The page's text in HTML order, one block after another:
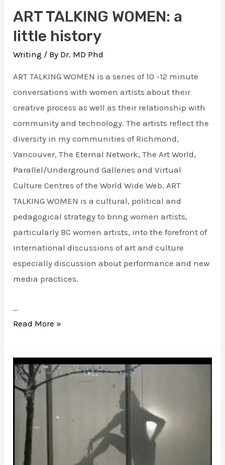
ART TALKING WOMEN: a
little history
Writing / By Dr. MD Phd
ART TALKING WOMEN is a series of 10 -12 minute
conversations with women artists about their
creative process as well as their relationship with
community and technology. The artists reflect the
diversity in my communities of Richmond,
Vancouver, The Eternal Network, The Art World,
Parallel/Underground Galleries and Virtual
Culture Centres of the World Wide Web. ART
TALKING WOMEN is a cultural, political and
pedagogical strategy to bring women artists,
particularly BC women artists, into the forefront of
international discussions of art and culture
especially discussion about performance and new
media practices.
…
ART
a
little
history
Read More »